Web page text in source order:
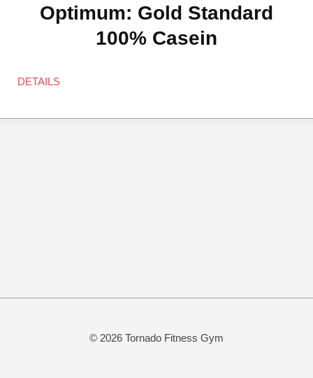
Optimum: Gold Standard
100% Casein
DETAILS
© 2026 Tornado Fitness Gym